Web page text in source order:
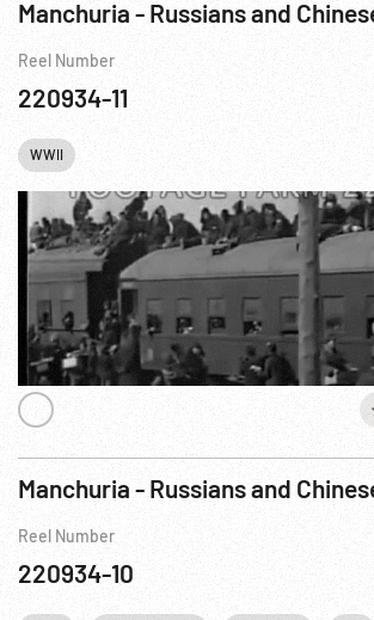
Manchuria - Russians and
Reel Number
220934-11
WWII
Manchuria - Russians and
Reel Number
220934-10